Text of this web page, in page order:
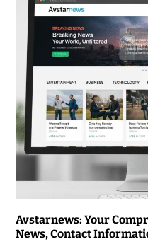
Avstarnews: Your
News, Contact